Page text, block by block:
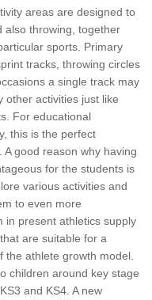
areas are designed to
also throwing, together
sports. Primary
tracks, throwing circles
a single track may
other activities just like
For educational
this is the perfect
good reason why having
for the students is
various activities and
to even more
in present athletics supply
are suitable for a
athlete growth model.
children around key stage
and KS4. A new